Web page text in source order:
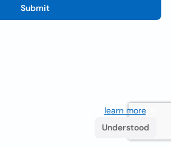
Submit
learn more. If
Understood